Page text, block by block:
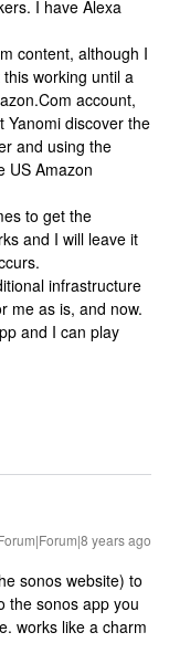
I have Alexa
content, although I
working until a
account,
Yanomi discover the
and using the
US Amazon
to get the
and I will leave it
infrastructure
me as is, and now.
and I can play
years ago
sonos website) to
the sonos app you
works like a charm